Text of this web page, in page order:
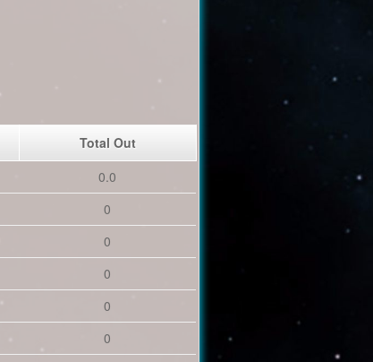
Total Out
0.0
0
0
0
0
0